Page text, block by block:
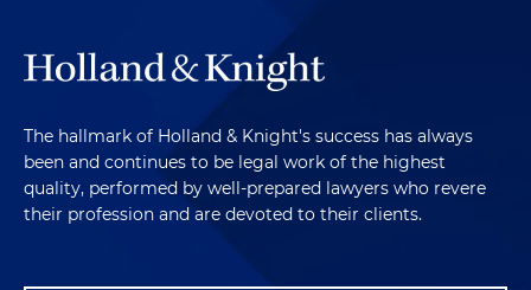
The hallmark of Holland & Knight's success has always
been and continues to be legal work of the highest
quality, performed by well-prepared lawyers who revere
their profession and are devoted to their clients.